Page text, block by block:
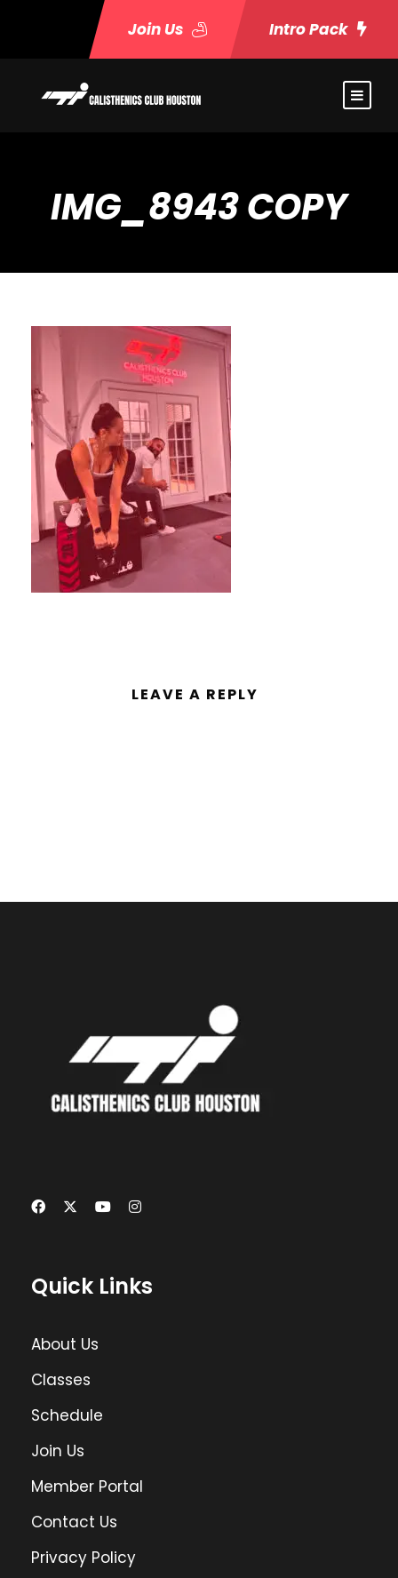
Join Us Intro Pack
IMG_8943 COPY
LEAVE A REPLY
Quick Links
About Us
Classes
Schedule
Join Us
Member Portal
Contact Us
Privacy Policy